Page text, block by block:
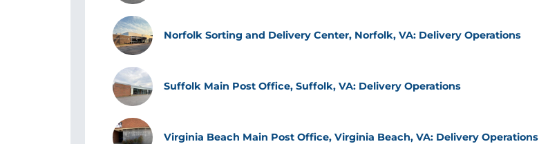
Image
Norfolk Sorting and Delivery Center, Norfolk, VA: Delivery Operations
Image
Suffolk Main Post Office, Suffolk, VA: Delivery Operations
Image
Virginia Beach Main Post Office, Virginia Beach, VA: Delivery Operations